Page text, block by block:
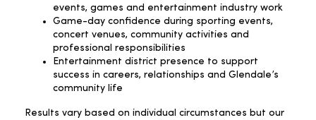
events, games and entertainment industry work
Game-day confidence during sporting events,
concert venues, community activities and
professional responsibilities
Entertainment district presence to support
success in careers, relationships and Glendale’s
community life
Results vary based on individual circumstances but our